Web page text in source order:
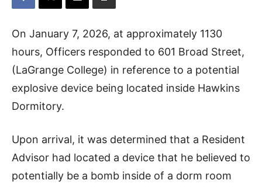
On January 7, 2026, at approximately 1130
hours, Officers responded to 601 Broad Street,
(LaGrange College) in reference to a potential
explosive device being located inside Hawkins
Dormitory.
Upon arrival, it was determined that a Resident
Advisor had located a device that he believed to
potentially be a bomb inside of a dorm room